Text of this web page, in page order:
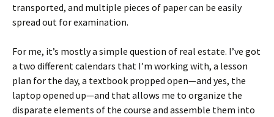
transported, and multiple pieces of paper can be easily
spread out for examination.
For me, it’s mostly a simple question of real estate. I’ve got
a two different calendars that I’m working with, a lesson
plan for the day, a textbook propped open—and yes, the
laptop opened up—and that allows me to organize the
disparate elements of the course and assemble them into